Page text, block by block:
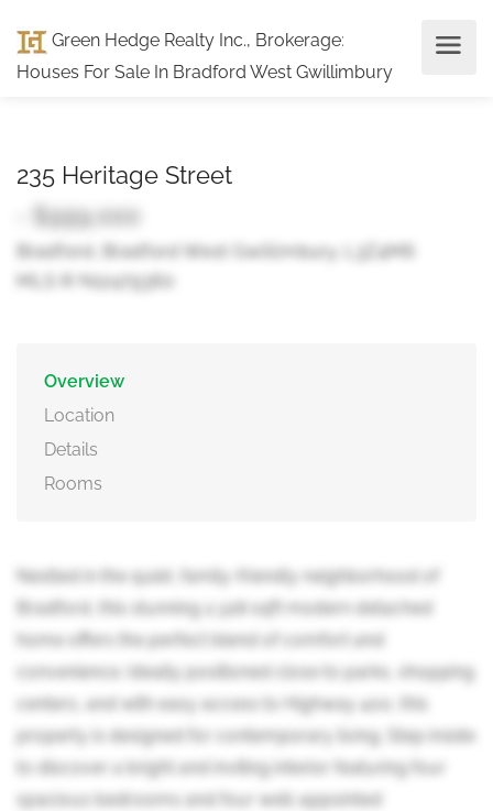
Green Hedge Realty Inc., Brokerage:
Houses For Sale In Bradford West Gwillimbury
235 Heritage Street
- $999,000
Bradford, Bradford West Gwillimbury, L3Z4M6
MLS ® N12479360
Overview
Location
Details
Rooms
Nestled in the quiet, family-friendly neighborhood of
Bradford, this stunning 2,328 sqft modern detached
home offers the perfect blend of comfort and
convenience. Ideally positioned close to parks, shopping
centers, and with easy access to Highway 400, this
property is designed for contemporary living. Step inside
to discover a bright and inviting interior featuring four
spacious bedrooms and four well-appointed